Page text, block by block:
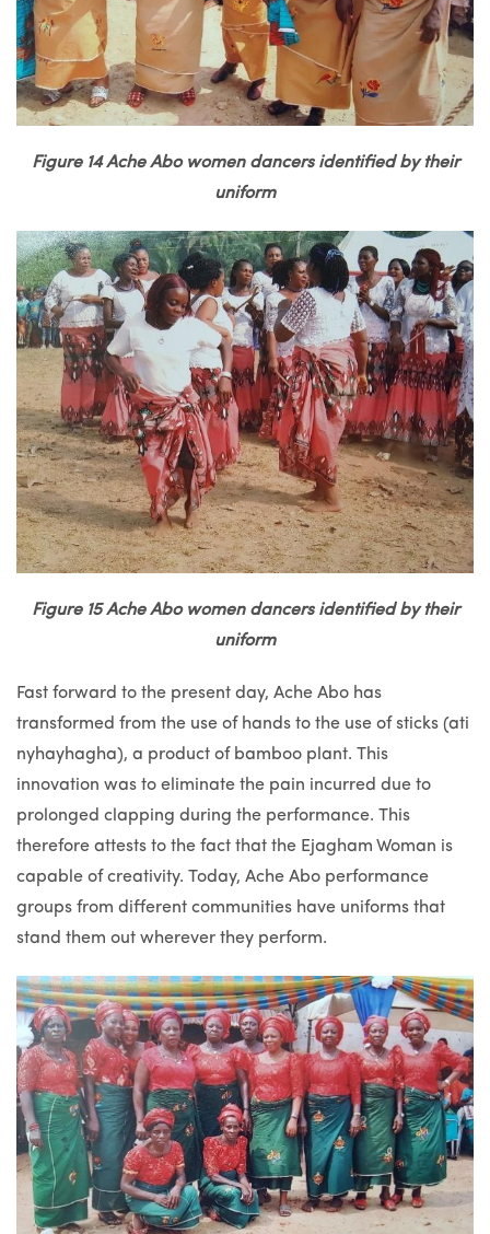
Figure 14 Ache Abo women dancers identified by their
uniform
Figure 15 Ache Abo women dancers identified by their
uniform
Fast forward to the present day, Ache Abo has
transformed from the use of hands to the use of sticks (ati
nyhayhagha), a product of bamboo plant. This
innovation was to eliminate the pain incurred due to
prolonged clapping during the performance. This
therefore attests to the fact that the Ejagham Woman is
capable of creativity. Today, Ache Abo performance
groups from different communities have uniforms that
stand them out wherever they perform.